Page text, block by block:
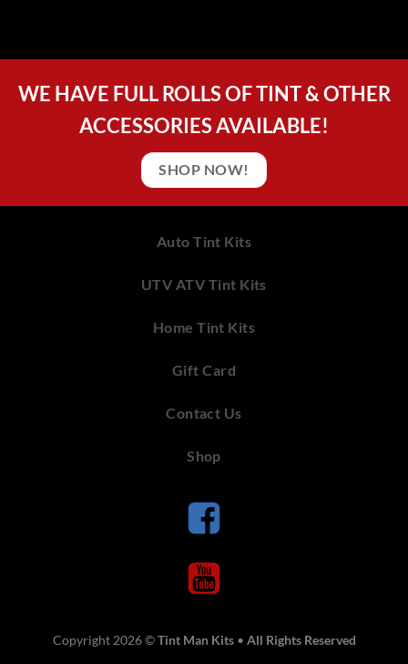
WE HAVE FULL ROLLS OF TINT & OTHER
ACCESSORIES AVAILABLE!
SHOP NOW!
Auto Tint Kits
UTV ATV Tint Kits
Home Tint Kits
Gift Card
Contact Us
Shop
Copyright 2026 ©Tint Man Kits• All Rights Reserved